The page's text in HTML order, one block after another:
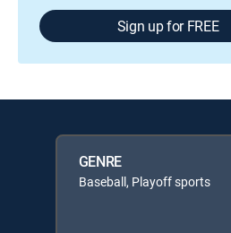
Sign up for FREE
GENRE
Baseball, Playoff sports